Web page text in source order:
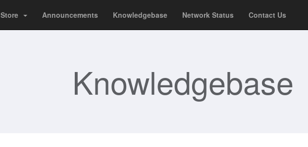
Store Announcements Knowledgebase Network Status Contact Us
Knowledgebase